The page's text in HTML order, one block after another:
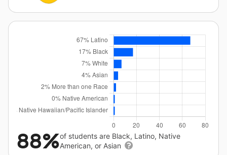
88%of students are Black, Latino, Native
American, or Asian